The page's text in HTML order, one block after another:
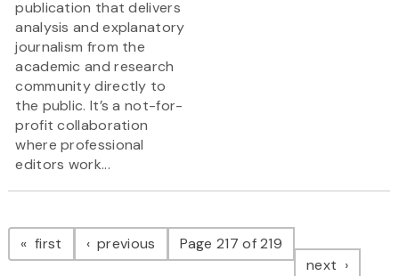
publication that delivers
analysis and explanatory
journalism from the
academic and research
community directly to
the public. It’s a not-for-
profit collaboration
where professional
editors work...
Pagination
first page previous pagePage 217 of 219
next page